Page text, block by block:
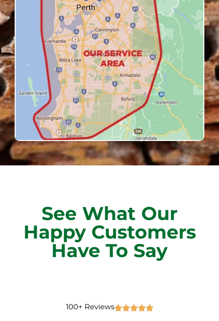
See What Our
Happy Customers
Have To Say
100+ Reviews